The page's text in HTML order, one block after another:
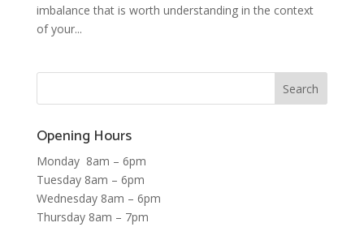
imbalance that is worth understanding in the context
of your...
Opening Hours
Monday 8am – 6pm
Tuesday 8am – 6pm
Wednesday 8am – 6pm
Thursday 8am – 7pm